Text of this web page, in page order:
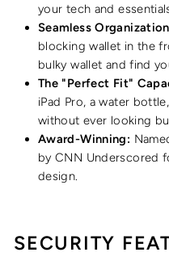
your tech and
Seamless
blocking wallet in the
bulky wallet and find
The "Perfect Fit"
iPad Pro, a water
without ever looking
Award-Winning:
by CNN Underscored
design.
SECURITY